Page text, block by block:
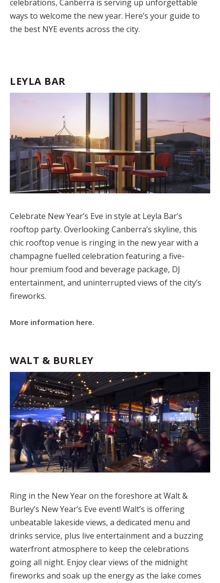
celebrations, Canberra is serving up unforgettable
ways to welcome the new year. Here’s your guide to
the best NYE events across the city.
LEYLA BAR
Celebrate New Year’s Eve in style at Leyla Bar’s
rooftop party. Overlooking Canberra’s skyline, this
chic rooftop venue is ringing in the new year with a
champagne fuelled celebration featuring a five-
hour premium food and beverage package, DJ
entertainment, and uninterrupted views of the city’s
fireworks.
More information here.
WALT & BURLEY
Ring in the New Year on the foreshore at Walt &
Burley’s New Year’s Eve event! Walt’s is offering
unbeatable lakeside views, a dedicated menu and
drinks service, plus live entertainment and a buzzing
waterfront atmosphere to keep the celebrations
going all night. Enjoy clear views of the midnight
fireworks and soak up the energy as the lake comes